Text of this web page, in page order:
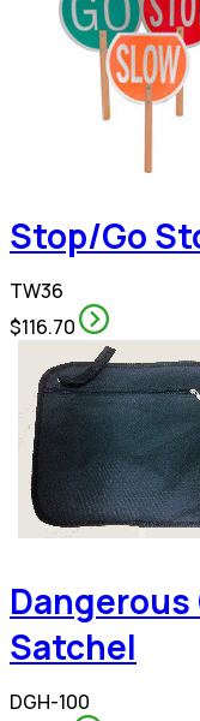
Stop/Go
TW36
$116.70
Dangerous
Satchel
DGH-100